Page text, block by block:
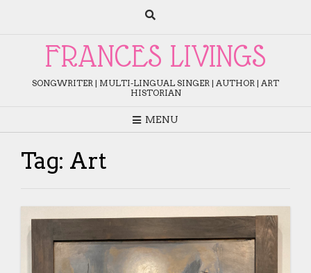
FRANCES LIVINGS
SONGWRITER | MULTI-LINGUAL SINGER | AUTHOR | ART
HISTORIAN
MENU
Tag: Art